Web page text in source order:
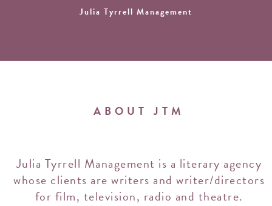
Julia Tyrrell Management
ABOUT JTM
Julia Tyrrell Management is a literary agency
whose clients are writers and writer/directors
for film, television, radio and theatre.